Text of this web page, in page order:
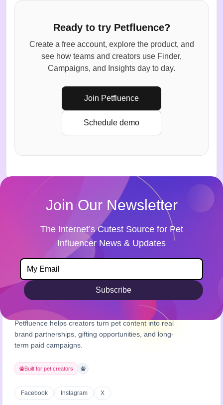
Ready to try Petfluence?
Create a free account, explore the product, and
see how teams and creators use Finder,
Campaigns, and Insights day to day.
Join Petfluence
Schedule demo
Join Our Newsletter
The Internet’s Cutest Source for Pet
Influencer News & Updates
Subscribe
Petfluence helps creators turn pet content into real
brand partnerships, gifting opportunities, and long-
term paid campaigns.
Built for pet creators
Facebook Instagram X